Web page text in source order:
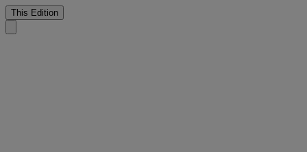
This Edition